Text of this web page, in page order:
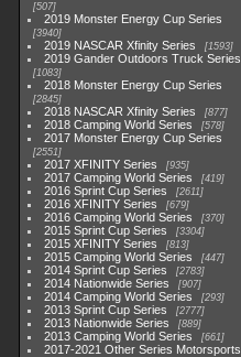
507
2019 Monster Energy Cup Series
3940
2019 NASCAR Xfinity Series 1593
2019 Gander Outdoors Truck Series
1083
2018 Monster Energy Cup Series
2845
2018 NASCAR Xfinity Series 877
2018 Camping World Series 578
2017 Monster Energy Cup Series
2551
2017 XFINITY Series 935
2017 Camping World Series 419
2016 Sprint Cup Series 2611
2016 XFINITY Series 679
2016 Camping World Series 370
2015 Sprint Cup Series 3304
2015 XFINITY Series 813
2015 Camping World Series 447
2014 Sprint Cup Series 2783
2014 Nationwide Series 907
2014 Camping World Series 293
2013 Sprint Cup Series 2777
2013 Nationwide Series 889
2013 Camping World Series 661
2017-2021 Other Series Motorsports